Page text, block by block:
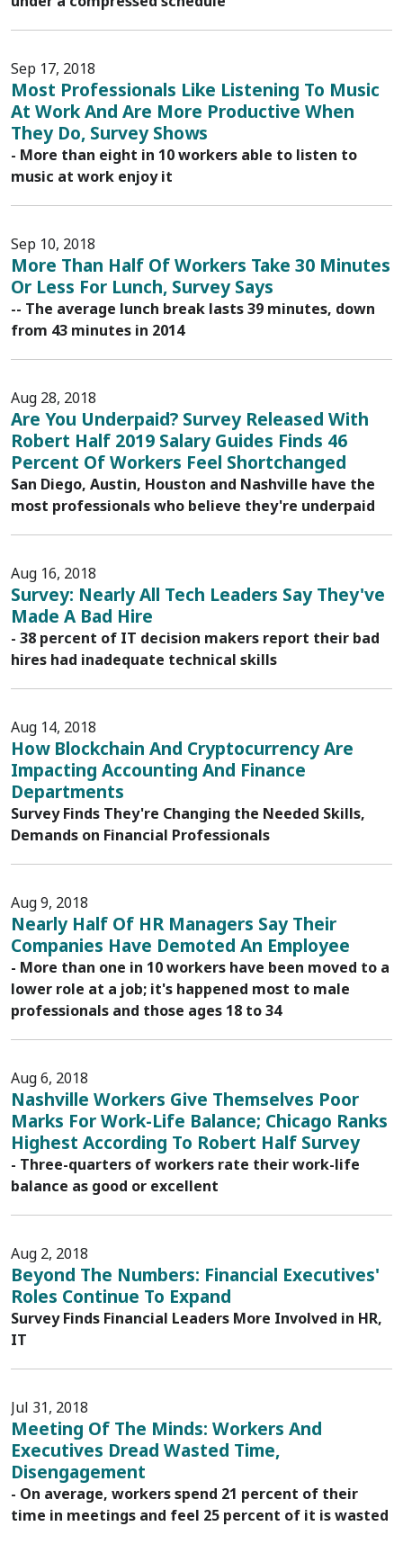
Sep 17, 2018
Most Professionals Like Listening To Music
At Work And Are More Productive When
They Do, Survey Shows
- More than eight in 10 workers able to listen to
music at work enjoy it
Sep 10, 2018
More Than Half Of Workers Take 30 Minutes
Or Less For Lunch, Survey Says
-- The average lunch break lasts 39 minutes, down
from 43 minutes in 2014
Aug 28, 2018
Are You Underpaid? Survey Released With
Robert Half 2019 Salary Guides Finds 46
Percent Of Workers Feel Shortchanged
San Diego, Austin, Houston and Nashville have the
most professionals who believe they're underpaid
Aug 16, 2018
Survey: Nearly All Tech Leaders Say They've
Made A Bad Hire
- 38 percent of IT decision makers report their bad
hires had inadequate technical skills
Aug 14, 2018
How Blockchain And Cryptocurrency Are
Impacting Accounting And Finance
Departments
Survey Finds They're Changing the Needed Skills,
Demands on Financial Professionals
Aug 9, 2018
Nearly Half Of HR Managers Say Their
Companies Have Demoted An Employee
- More than one in 10 workers have been moved to a
lower role at a job; it's happened most to male
professionals and those ages 18 to 34
Aug 6, 2018
Nashville Workers Give Themselves Poor
Marks For Work-Life Balance; Chicago Ranks
Highest According To Robert Half Survey
- Three-quarters of workers rate their work-life
balance as good or excellent
Aug 2, 2018
Beyond The Numbers: Financial Executives'
Roles Continue To Expand
Survey Finds Financial Leaders More Involved in HR,
IT
Jul 31, 2018
Meeting Of The Minds: Workers And
Executives Dread Wasted Time,
Disengagement
- On average, workers spend 21 percent of their
time in meetings and feel 25 percent of it is wasted